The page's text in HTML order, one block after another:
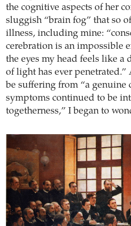
the cognitive aspects of her
sluggish “brain fog” that so
illness, including mine:
cerebration is an impossible
the eyes my head feels like a
of light has ever penetrated.”
be suffering from “a genuine
symptoms continued to be
togetherness,” I began to